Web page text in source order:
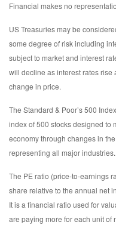
Financial makes no
US Treasuries may be
some degree of risk including
subject to market and interest
will decline as interest rates
change in price.
The Standard & Poor’s 500
index of 500 stocks designed to
economy through changes in
representing all major industries.
The PE ratio (price-to-earnings
share relative to the annual net
It is a financial ratio used for
are paying more for each unit of